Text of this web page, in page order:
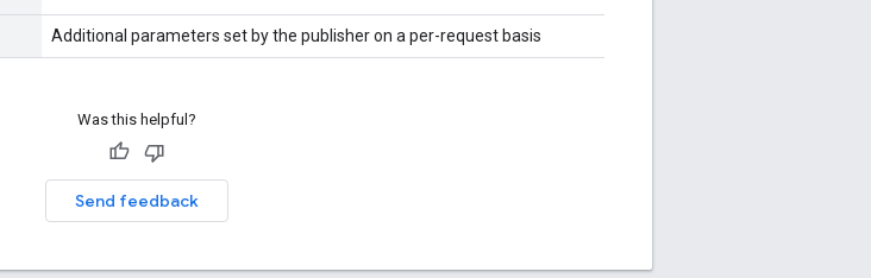
Additional parameters set by the publisher on a per-request basis
Was this helpful?
Send feedback